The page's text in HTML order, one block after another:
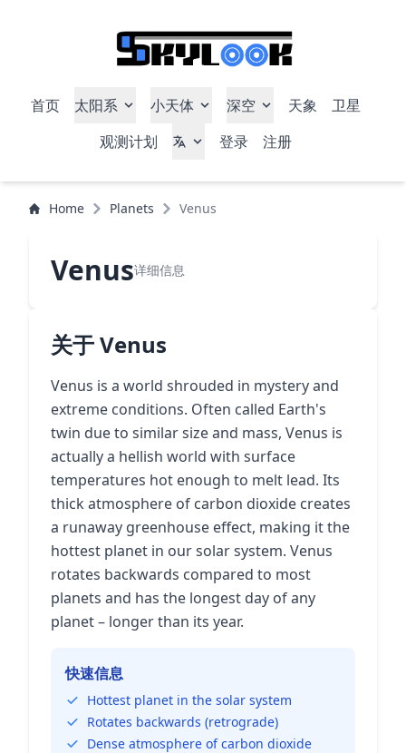
首页 太阳系 小天体 深空 天象
卫星
观测计划
登录 注册
Home Planets Venus
Venus详细信息
关于 Venus
Venus is a world shrouded in mystery and
extreme conditions. Often called Earth's
twin due to similar size and mass, Venus is
actually a hellish world with surface
temperatures hot enough to melt lead. Its
thick atmosphere of carbon dioxide creates
a runaway greenhouse effect, making it the
hottest planet in our solar system. Venus
rotates backwards compared to most
planets and has the longest day of any
planet – longer than its year.
快速信息
Hottest planet in the solar system
Rotates backwards (retrograde)
Dense atmosphere of carbon dioxide